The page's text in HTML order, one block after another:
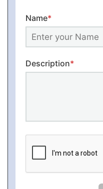
Name*
Description*